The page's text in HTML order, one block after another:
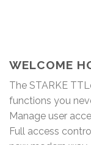
WELCOME
The STARKE
functions you
Manage user
Full access